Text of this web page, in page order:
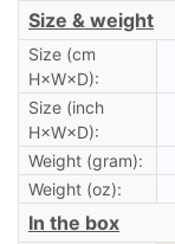
Size & weight
Size (cm
H×W×D):
Size (inch
H×W×D):
Weight (gram):
Weight (oz):
In the box